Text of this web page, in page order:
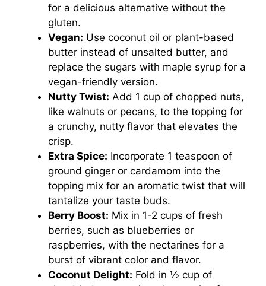
for a delicious alternative without the
gluten.
Vegan: Use coconut oil or plant-based
butter instead of unsalted butter, and
replace the sugars with maple syrup for a
vegan-friendly version.
Nutty Twist: Add 1 cup of chopped nuts,
like walnuts or pecans, to the topping for
a crunchy, nutty flavor that elevates the
crisp.
Extra Spice: Incorporate 1 teaspoon of
ground ginger or cardamom into the
topping mix for an aromatic twist that will
tantalize your taste buds.
Berry Boost: Mix in 1-2 cups of fresh
berries, such as blueberries or
raspberries, with the nectarines for a
burst of vibrant color and flavor.
Coconut Delight: Fold in ½ cup of